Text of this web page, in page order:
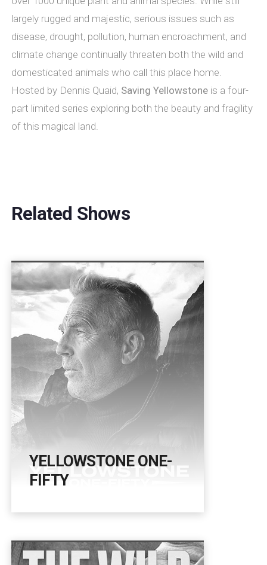
largely rugged and majestic, serious issues such as
disease, drought, pollution, human encroachment, and
climate change continually threaten both the wild and
domesticated animals who call this place home.
Hosted by Dennis Quaid, Saving Yellowstone is a four-
part limited series exploring both the beauty and fragility
of this magical land.
Related Shows
YELLOWSTONE ONE-
FIFTY